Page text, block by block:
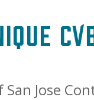
Jose